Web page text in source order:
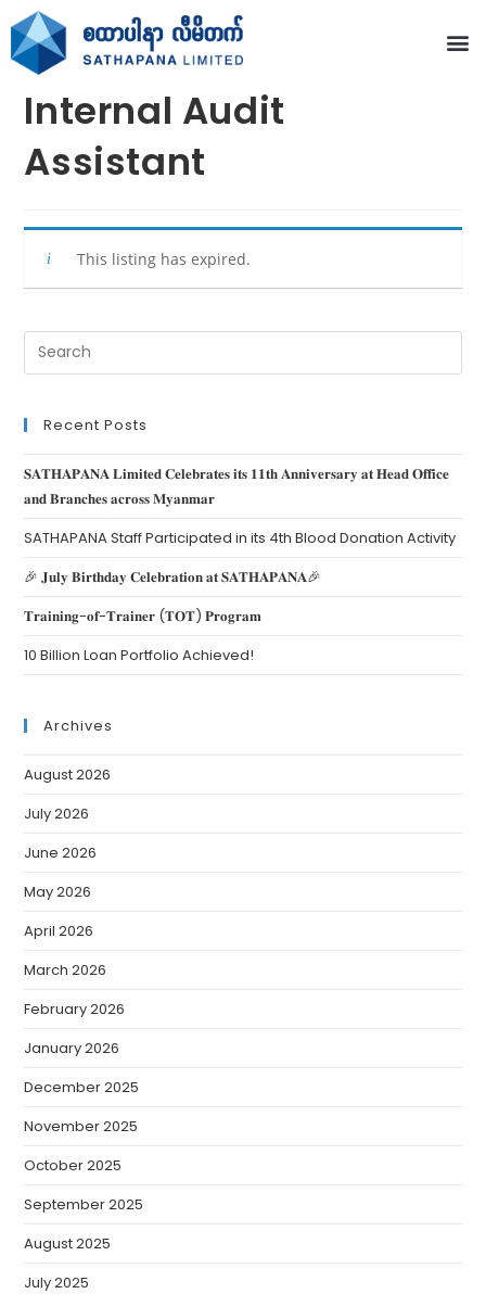
Internal Audit
Assistant
This listing has expired.
Recent Posts
𝐒𝐀𝐓𝐇𝐀𝐏𝐀𝐍𝐀 𝐋𝐢𝐦𝐢𝐭𝐞𝐝 𝐂𝐞𝐥𝐞𝐛𝐫𝐚𝐭𝐞𝐬 𝐢𝐭𝐬 𝟏𝟏𝐭𝐡 𝐀𝐧𝐧𝐢𝐯𝐞𝐫𝐬𝐚𝐫𝐲 𝐚𝐭 𝐇𝐞𝐚𝐝 𝐎𝐟𝐟𝐢𝐜𝐞
𝐚𝐧𝐝 𝐁𝐫𝐚𝐧𝐜𝐡𝐞𝐬 𝐚𝐜𝐫𝐨𝐬𝐬 𝐌𝐲𝐚𝐧𝐦𝐚𝐫
SATHAPANA Staff Participated in its 4th Blood Donation Activity
🎉 𝐉𝐮𝐥𝐲 𝐁𝐢𝐫𝐭𝐡𝐝𝐚𝐲 𝐂𝐞𝐥𝐞𝐛𝐫𝐚𝐭𝐢𝐨𝐧 𝐚𝐭 𝐒𝐀𝐓𝐇𝐀𝐏𝐀𝐍𝐀🎉
𝐓𝐫𝐚𝐢𝐧𝐢𝐧𝐠-𝐨𝐟-𝐓𝐫𝐚𝐢𝐧𝐞𝐫 (𝐓𝐎𝐓) 𝐏𝐫𝐨𝐠𝐫𝐚𝐦
10 Billion Loan Portfolio Achieved!
Archives
August 2026
July 2026
June 2026
May 2026
April 2026
March 2026
February 2026
January 2026
December 2025
November 2025
October 2025
September 2025
August 2025
July 2025